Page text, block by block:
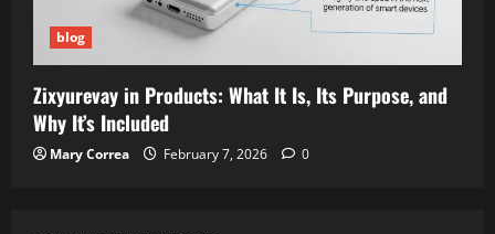
blog
Zixyurevay in Products: What It Is, Its Purpose, and
Why It’s Included
Mary Correa February 7, 2026 0